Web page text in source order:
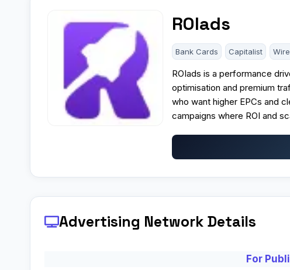
ROIads
Bank Cards Capitalist
ROIads is a performance
optimisation and premium
who want higher EPCs and
campaigns where ROI and
Advertising Network Details
For